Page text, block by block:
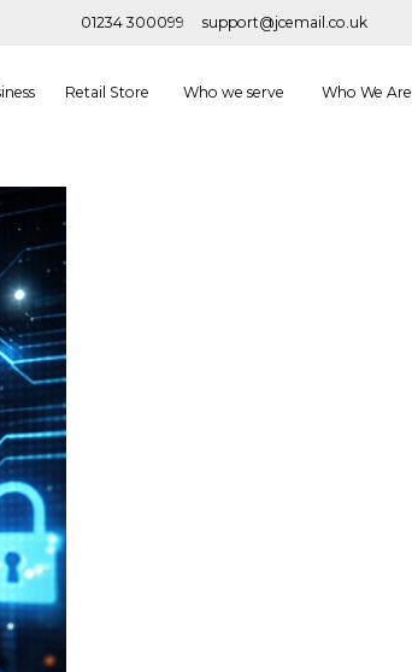
01234 300099 support@jcemail.co.uk
Retail Store Who we serve Who We Are